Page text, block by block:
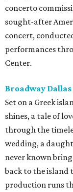
concerto
sought-after
concert,
performances
Center.
Broadway
Set on a Greek
shines, a tale of
through the
wedding, a
never known
back to the island
production runs